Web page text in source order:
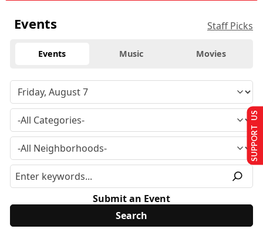
Events Staff Picks
Events Music Movies
Submit an Event
SUPPORT US